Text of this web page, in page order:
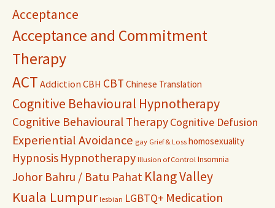
Acceptance
Acceptance and Commitment
Therapy
ACT Addiction CBH CBT Chinese Translation
Cognitive Behavioural Hypnotherapy
Cognitive Behavioural TherapyCognitive Defusion
Experiential Avoidance gay Grief & Loss homosexuality
Hypnosis Hypnotherapy Illusion of Control Insomnia
Johor Bahru / Batu Pahat Klang Valley
Kuala Lumpur lesbian LGBTQ+ Medication